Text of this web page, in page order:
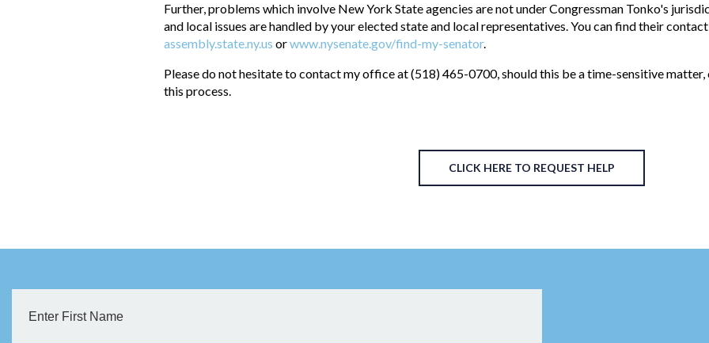
Further, problems which involve New York State agencies are not under Congressman Tonko's
and local issues are handled by your elected state and local representatives. You can find their
assembly.state.ny.us orwww.nysenate.gov/find-my-senator.
Please do not hesitate to contact my office at (518) 465-0700, should this be a time-sensitive
this process.
CLICK HERE TO REQUEST HELP